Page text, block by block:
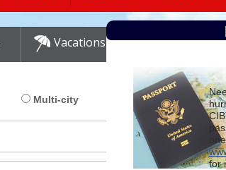
Vacations Cars
Multi-city
for